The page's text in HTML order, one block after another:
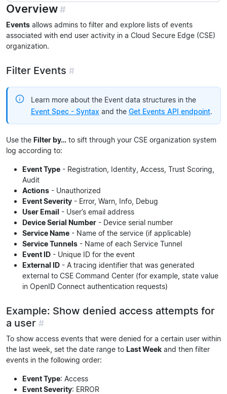
Overview#
Events allows admins to filter and explore lists of events
associated with end user activity in a Cloud Secure Edge (CSE)
organization.
Filter Events #
Learn more about the Event data structures in the
Event Spec - Syntax and the Get Events API endpoint.
Use the Filter by… to sift through your CSE organization system
log according to:
Event Type - Registration, Identity, Access, Trust Scoring,
Audit
Actions - Unauthorized
Event Severity - Error, Warn, Info, Debug
User Email - User’s email address
Device Serial Number - Device serial number
Service Name - Name of the service (if applicable)
Service Tunnels - Name of each Service Tunnel
Event ID - Unique ID for the event
External ID - A tracing identifier that was generated
external to CSE Command Center (for example, state value
in OpenID Connect authentication requests)
Example: Show denied access attempts for
a user #
To show access events that were denied for a certain user within
the last week, set the date range to Last Week and then filter
events in the following order:
Event Type: Access
Event Severity: ERROR